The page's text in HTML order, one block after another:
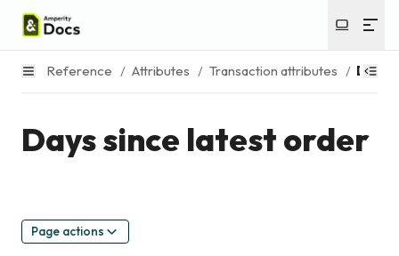
Reference / Attributes / Transaction attributes / Days
Days since latest order
Page actions